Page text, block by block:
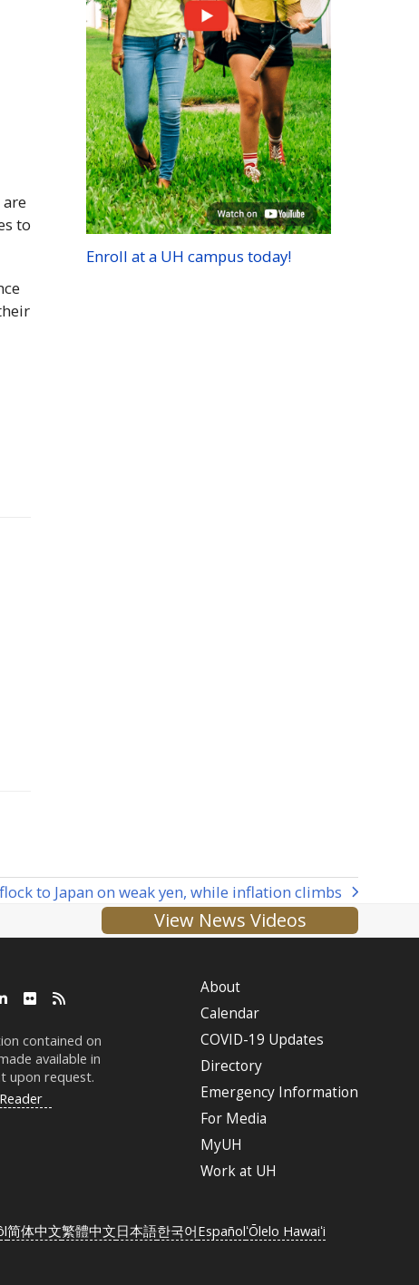
to
Enroll at a UH campus today!
to Japan on weak yen, while inflation climbs
View News Videos
LinkedInFlickr
contained on
available in
upon request.
About
Calendar
COVID-19 Updates
Directory
Emergency Information
For Media
MyUH
Work at UH
简体中文繁體中文日本語한국어EspañolʻŌlelo Hawaiʻi